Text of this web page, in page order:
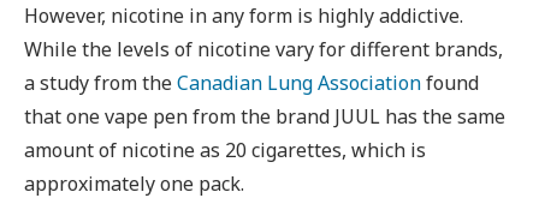
However, nicotine in any form is highly addictive.
While the levels of nicotine vary for different brands,
a study from theCanadian Lung Associationfound
that one vape pen from the brand JUUL has the same
amount of nicotine as 20 cigarettes, which is
approximately one pack.